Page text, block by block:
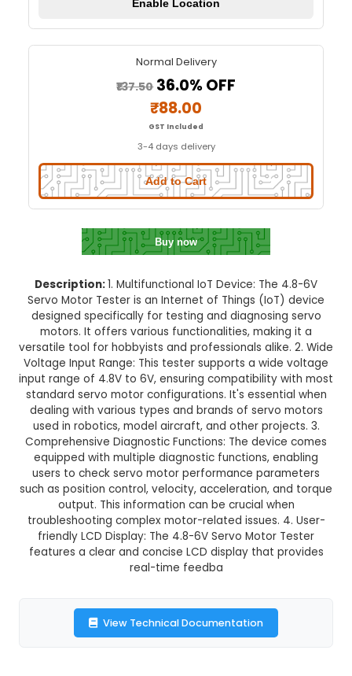
4.8-6V Servo Motor Tester
Quick Delivery
Set your location to check quick delivery
Enable Location
Normal Delivery
₹137.5036.0% OFF
₹88.00
GST Included
3-4 days delivery
Add to Cart
Buy now
Description:1. Multifunctional IoT Device:
Servo Motor Tester is an Internet of Things
versatile tool for hobbyists and professionals
Voltage Input Range: This tester supports a